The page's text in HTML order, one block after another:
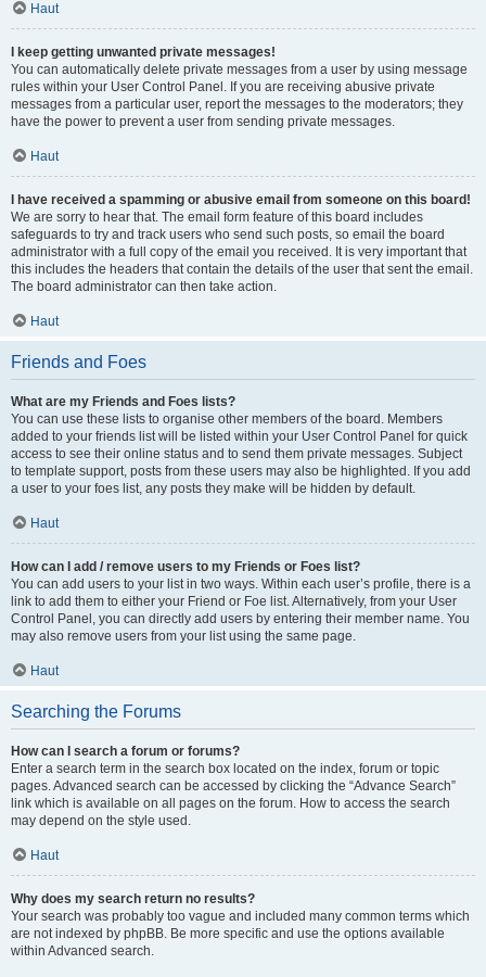
Haut
I keep getting unwanted private messages!
You can automatically delete private messages from a user by using message
rules within your User Control Panel. If you are receiving abusive private
messages from a particular user, report the messages to the moderators; they
have the power to prevent a user from sending private messages.
Haut
I have received a spamming or abusive email from someone on this board!
We are sorry to hear that. The email form feature of this board includes
safeguards to try and track users who send such posts, so email the board
administrator with a full copy of the email you received. It is very important that
this includes the headers that contain the details of the user that sent the email.
The board administrator can then take action.
Haut
Friends and Foes
What are my Friends and Foes lists?
You can use these lists to organise other members of the board. Members
added to your friends list will be listed within your User Control Panel for quick
access to see their online status and to send them private messages. Subject
to template support, posts from these users may also be highlighted. If you add
a user to your foes list, any posts they make will be hidden by default.
Haut
How can I add / remove users to my Friends or Foes list?
You can add users to your list in two ways. Within each user’s profile, there is a
link to add them to either your Friend or Foe list. Alternatively, from your User
Control Panel, you can directly add users by entering their member name. You
may also remove users from your list using the same page.
Haut
Searching the Forums
How can I search a forum or forums?
Enter a search term in the search box located on the index, forum or topic
pages. Advanced search can be accessed by clicking the “Advance Search”
link which is available on all pages on the forum. How to access the search
may depend on the style used.
Haut
Why does my search return no results?
Your search was probably too vague and included many common terms which
are not indexed by phpBB. Be more specific and use the options available
within Advanced search.